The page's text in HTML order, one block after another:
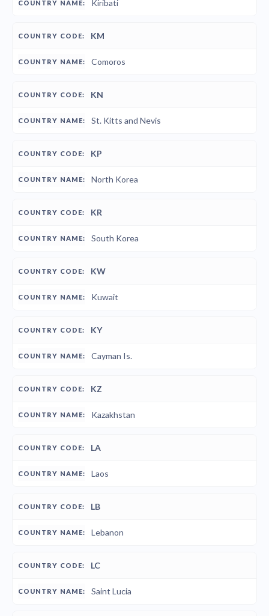
Kiribati
KM
Comoros
KN
St. Kitts and Nevis
KP
North Korea
KR
South Korea
KW
Kuwait
KY
Cayman Is.
KZ
Kazakhstan
LA
Laos
LB
Lebanon
LC
Saint Lucia